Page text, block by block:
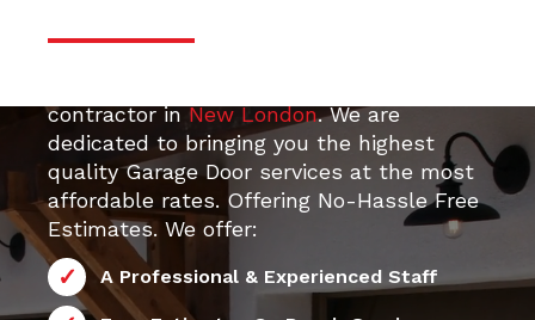
contractor inNew London. We are
dedicated to bringing you the highest
quality Garage Door services at the most
affordable rates. Offering No-Hassle Free
Estimates. We offer:
A Professional & Experienced Staff